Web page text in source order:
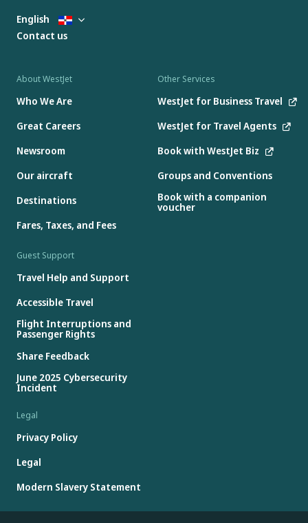
About WestJet
Who We Are
Great Careers
Newsroom
Our aircraft
Destinations
Fares, Taxes, and Fees
Other Services
WestJet for Business Travel
WestJet for Travel Agents
Book with WestJet Biz
Groups and Conventions
Book with a companion
voucher
Guest Support
Travel Help and Support
Accessible Travel
Flight Interruptions and
Passenger Rights
Share Feedback
June 2025 Cybersecurity
Incident
Legal
Privacy Policy
Legal
Modern Slavery Statement
English
Contact us